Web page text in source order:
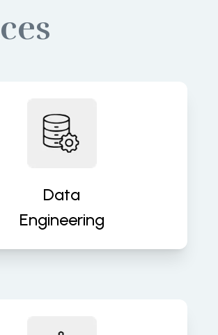
Data
Engineering
robust data pipelines for
real-time insights and
assets that fuel decisions.